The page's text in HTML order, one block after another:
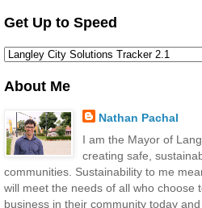
Get Up to Speed
About Me
Nathan Pachal
I am the Mayor of
creating safe,
communities. Sustainability to me
will meet the needs of all who choose
business in their community today